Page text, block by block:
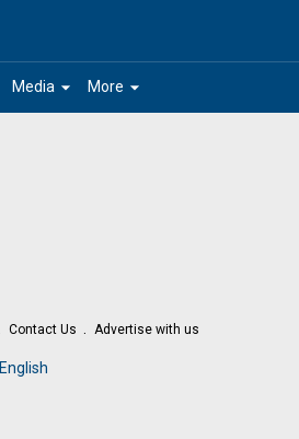
arrow_drop_down
Media arrow_drop_down
More
Contact Us Advertise with us
English